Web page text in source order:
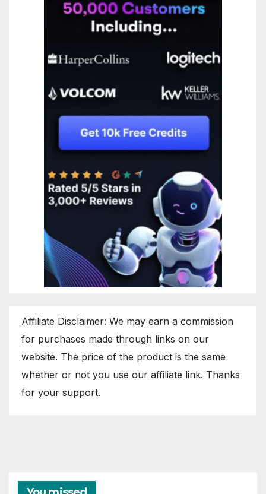
Affiliate Disclaimer: We may earn a commission
for purchases made through links on our
website. The price of the product is the same
whether or not you use our affiliate link. Thanks
for your support.